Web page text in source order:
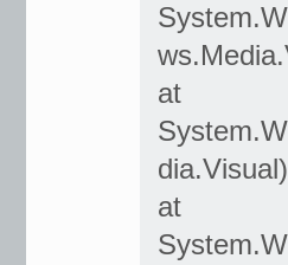
at
dia.Visual)
at